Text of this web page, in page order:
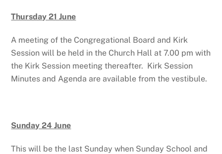
Thursday 21 June
A meeting of the Congregational Board and Kirk
Session will be held in the Church Hall at 7.00 pm with
the Kirk Session meeting thereafter. Kirk Session
Minutes and Agenda are available from the vestibule.
Sunday 24 June
This will be the last Sunday when Sunday School and